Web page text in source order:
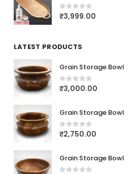
0out of 5
₹3,999.00
LATEST PRODUCTS
Grain Storage Bowl
0out of 5
₹3,000.00
Grain Storage Bowl
0out of 5
₹2,750.00
Grain Storage Bowl